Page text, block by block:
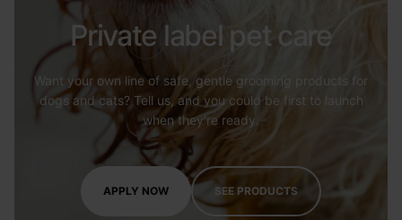
Private label pet care
Want your own line of safe, gentle grooming products for
dogs and cats? Tell us, and you could be first to launch
when they’re ready.
APPLY NOW SEE PRODUCTS